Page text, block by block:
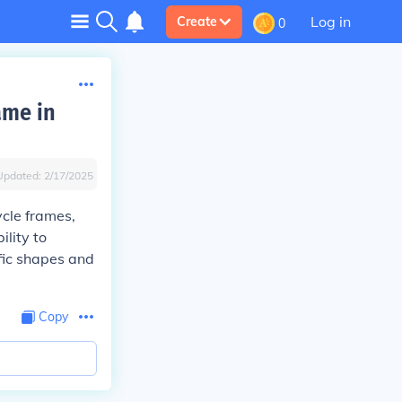
Create 0 Log in
in
2/17/2025
frames,
to
shapes and
Copy